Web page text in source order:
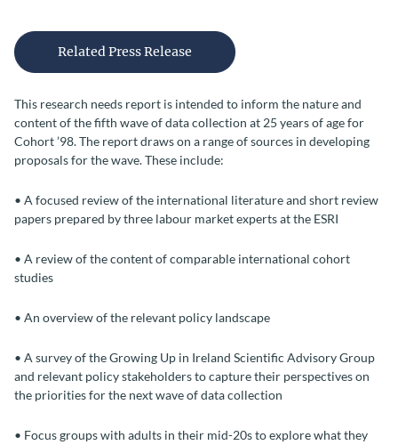
Related Press Release
This research needs report is intended to inform the nature and
content of the fifth wave of data collection at 25 years of age for
Cohort ’98. The report draws on a range of sources in developing
proposals for the wave. These include:
• A focused review of the international literature and short review
papers prepared by three labour market experts at the ESRI
• A review of the content of comparable international cohort
studies
• An overview of the relevant policy landscape
• A survey of the Growing Up in Ireland Scientific Advisory Group
and relevant policy stakeholders to capture their perspectives on
the priorities for the next wave of data collection
• Focus groups with adults in their mid-20s to explore what they